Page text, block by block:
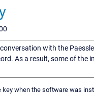
with the
As a result, some of
when the software was